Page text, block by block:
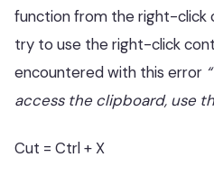
function from the right-click
try to use the right-click
encountered with this error
access the clipboard, use
Cut = Ctrl + X